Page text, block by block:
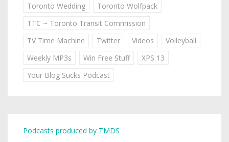
Toronto Wedding
Toronto Wolfpack
TTC ~ Toronto Transit Commission
TV Time Machine
Twitter Videos
Volleyball
Weekly MP3s
Win Free Stuff
XPS 13
Your Blog Sucks Podcast
Podcasts produced by TMDS